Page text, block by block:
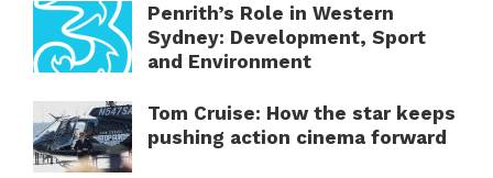
Penrith’s Role in Western
Sydney: Development, Sport
and Environment
Tom Cruise: How the star keeps
pushing action cinema forward